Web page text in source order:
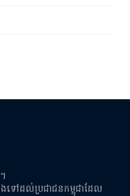
ទៅដល់ប្រជាជនកម្ពុជាដែល